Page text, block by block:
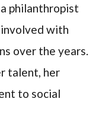
philanthropist
involved with
over the years.
talent, her
to social